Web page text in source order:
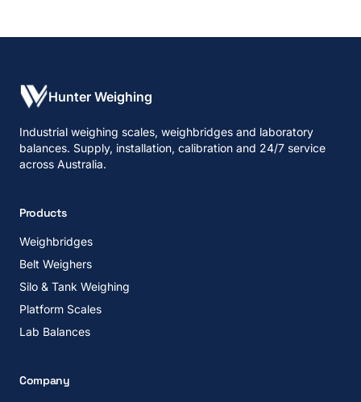
Hunter Weighing
Industrial weighing scales, weighbridges and laboratory
balances. Supply, installation, calibration and 24/7 service
across Australia.
Products
Weighbridges
Belt Weighers
Silo & Tank Weighing
Platform Scales
Lab Balances
Company